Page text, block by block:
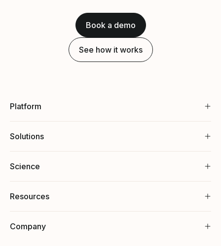
Book a demo
See how it works
Platform
Solutions
Science
Resources
Company